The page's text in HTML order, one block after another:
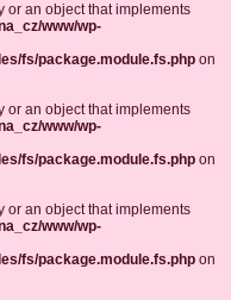
or an object that implements
www/wp-
fs/package.module.fs.php on
or an object that implements
www/wp-
fs/package.module.fs.php on
or an object that implements
www/wp-
fs/package.module.fs.php on